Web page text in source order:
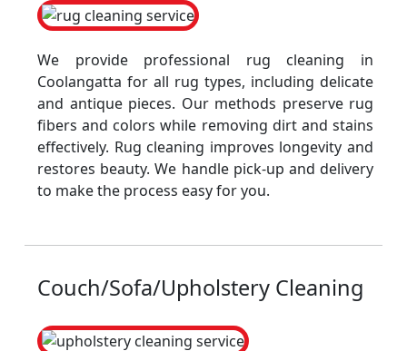
We provide professional rug cleaning in
Coolangatta for all rug types, including delicate
and antique pieces. Our methods preserve rug
fibers and colors while removing dirt and stains
effectively. Rug cleaning improves longevity and
restores beauty. We handle pick-up and delivery
to make the process easy for you.
Couch/Sofa/Upholstery Cleaning